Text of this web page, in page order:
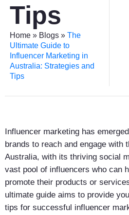
Tips
Home » Blogs » The
Ultimate Guide to
Influencer Marketing in
Australia: Strategies and
Tips
Influencer marketing has
brands to reach and engage with
Australia, with its thriving social
vast pool of influencers who can
promote their products or
ultimate guide aims to provide
tips for successful influencer